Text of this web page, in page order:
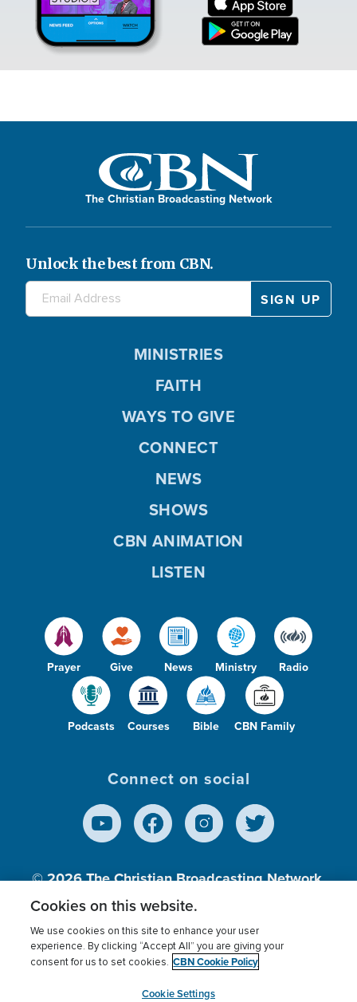
The Christian Broadcasting Network
Unlock the best from CBN.
Prayer Give News Ministry Radio
Podcasts Courses Bible CBN Family
MINISTRIES
FAITH
WAYS TO GIVE
CONNECT
NEWS
SHOWS
CBN ANIMATION
LISTEN
Connect on social
© 2026The Christian Broadcasting Network,
Inc., A nonprofit 501 (c)(3) Charitable
Terms of use Privacy Policy
Donor Privacy
Cookies Settings
myCBN
Cookies on this website.
We use cookies on this site to enhance your user
experience. By clicking “Accept All” you are giving your
consent for us to set cookies. CBN Cookie Policy
Cookie Settings